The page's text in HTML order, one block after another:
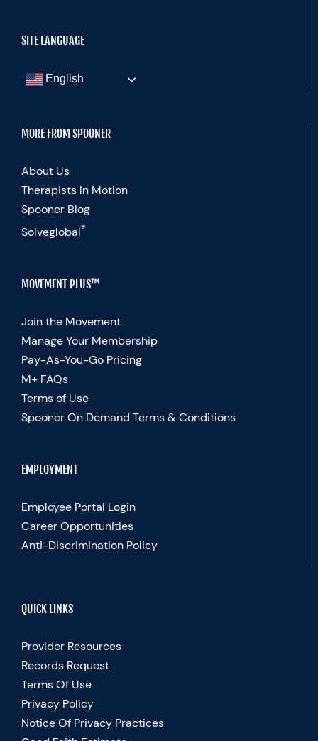
SITE LANGUAGE
English
MORE FROM SPOONER
About Us
Therapists In Motion
Spooner Blog
Solveglobal®
MOVEMENT PLUS™
Join the Movement
Manage Your Membership
Pay-As-You-Go Pricing
M+ FAQs
Terms of Use
Spooner On Demand Terms & Conditions
EMPLOYMENT
Employee Portal Login
Career Opportunities
Anti-Discrimination Policy
QUICK LINKS
Provider Resources
Records Request
Terms Of Use
Privacy Policy
Notice Of Privacy Practices